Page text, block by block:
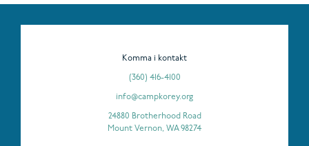
Komma i kontakt
(360) 416-4100
info@campkorey.org
24880 Brotherhood Road
Mount Vernon, WA 98274